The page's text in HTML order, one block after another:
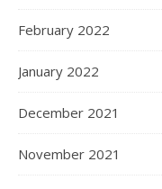
February 2022
January 2022
December 2021
November 2021